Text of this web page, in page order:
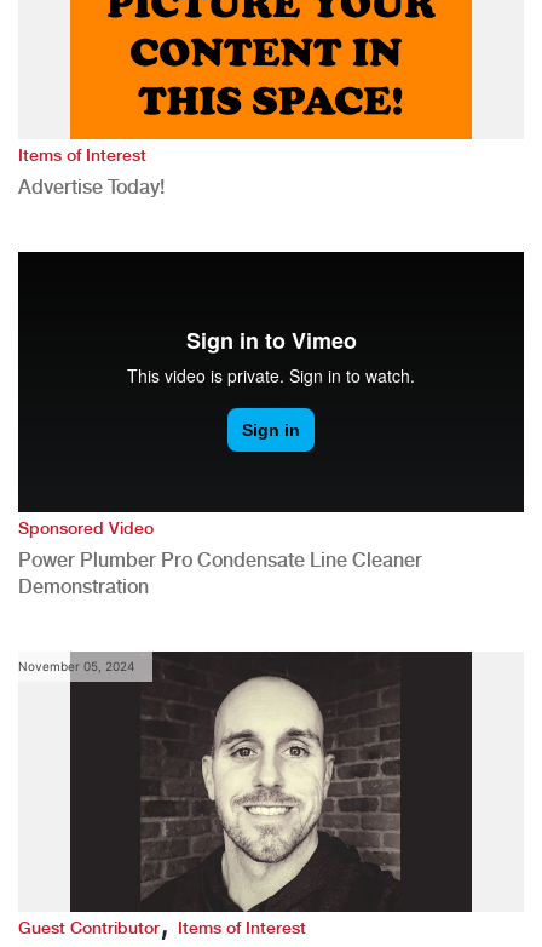
Items of Interest
Advertise Today!
Sponsored Video
Power Plumber Pro Condensate Line Cleaner
Demonstration
November 05, 2024
Guest Contributor,Items of Interest